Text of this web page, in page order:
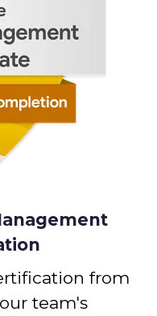
from
team's